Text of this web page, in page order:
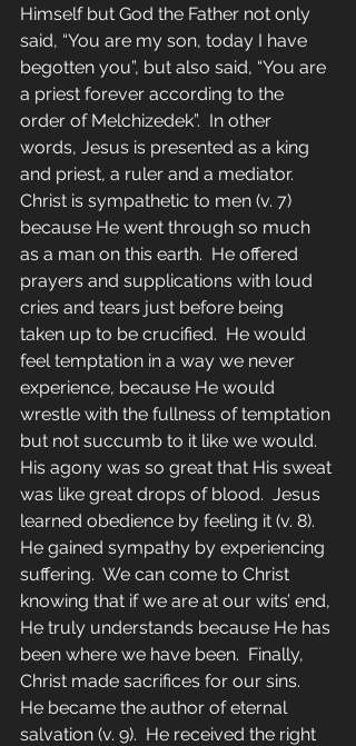
Himself but God the Father not only
said, “You are my son, today I have
begotten you”, but also said, “You are
a priest forever according to the
order of Melchizedek”.  In other
words, Jesus is presented as a king
and priest, a ruler and a mediator.
Christ is sympathetic to men (v. 7)
because He went through so much
as a man on this earth.  He offered
prayers and supplications with loud
cries and tears just before being
taken up to be crucified.  He would
feel temptation in a way we never
experience, because He would
wrestle with the fullness of temptation
but not succumb to it like we would.
His agony was so great that His sweat
was like great drops of blood.  Jesus
learned obedience by feeling it (v. 8).
He gained sympathy by experiencing
suffering.  We can come to Christ
knowing that if we are at our wits’ end,
He truly understands because He has
been where we have been.  Finally,
Christ made sacrifices for our sins.
He became the author of eternal
salvation (v. 9).  He received the right